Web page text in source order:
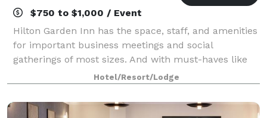
$750 to $1,000 / Event
Hilton Garden Inn has the space, staff, and amenities
for important business meetings and social
gatherings of most sizes. And with must-haves like
delicious on-site catering and state-of-the-art audio-
visual equipment, your day will run sm
Hotel/Resort/Lodge